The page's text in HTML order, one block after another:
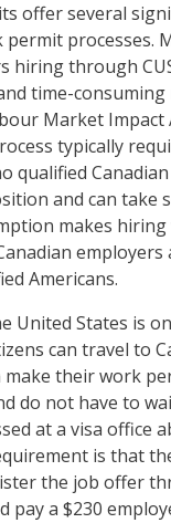
offer several
processes.
hiring through
time-
Market Impact
typically
qualified
and can take
makes hiring
employers
Americans.
United States is
can travel to
make their work
do not have to
at a visa office
is that
the job offer
pay a $230